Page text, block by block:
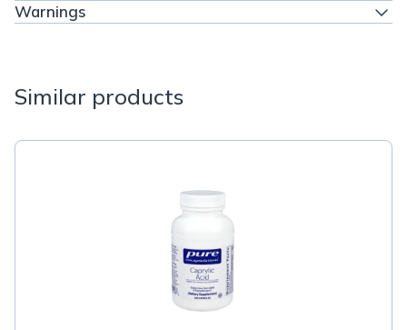
Warnings
Similar products